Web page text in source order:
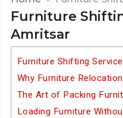
Furniture
Amritsar
Furniture Shifting
Why Furniture
The Art of Packing
Loading Furniture